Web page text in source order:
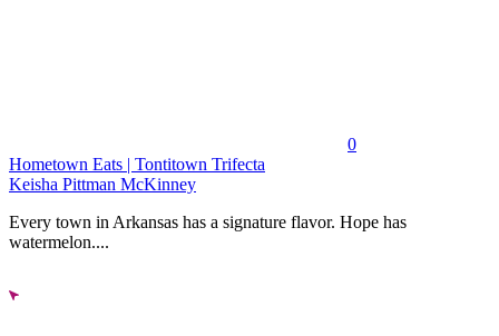
0
Hometown Eats | Tontitown Trifecta
Keisha Pittman McKinney
Every town in Arkansas has a signature flavor. Hope has
watermelon....